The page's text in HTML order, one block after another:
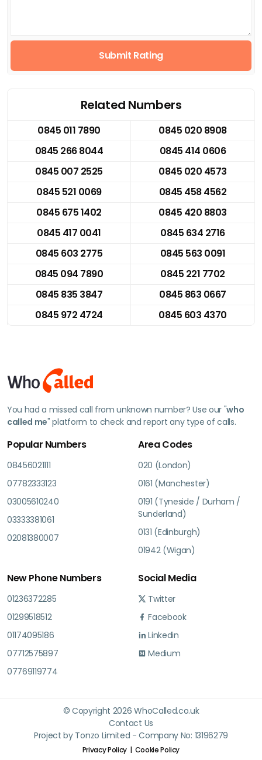
Submit Rating
Related Numbers
0845 011 7890
0845 020 8908
0845 266 8044
0845 414 0606
0845 007 2525
0845 020 4573
0845 521 0069
0845 458 4562
0845 675 1402
0845 420 8803
0845 417 0041
0845 634 2716
0845 603 2775
0845 563 0091
0845 094 7890
0845 221 7702
0845 835 3847
0845 863 0667
0845 972 4724
0845 603 4370
You had a missed call from unknown number? Use our "who
called me" platform to check and report any type of calls.
Popular Numbers
08456021111
07782333123
03005610240
03333381061
02081380007
Area Codes
020 (London)
0161 (Manchester)
0191 (Tyneside / Durham /
Sunderland)
0131 (Edinburgh)
01942 (Wigan)
New Phone Numbers
01236372285
01299518512
01174095186
07712575897
07769119774
Social Media
Twitter
Facebook
Linkedin
Medium
© Copyright 2026 WhoCalled.co.uk
Contact Us
Project by Tonzo Limited - Company No: 13196279
Privacy Policy Cookie Policy